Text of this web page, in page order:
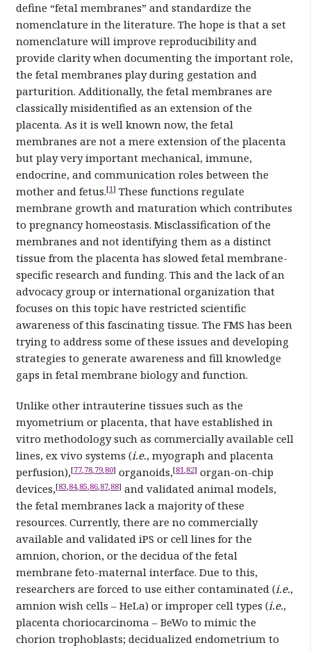
define “fetal membranes” and standardize the
nomenclature in the literature. The hope is that a set
nomenclature will improve reproducibility and
provide clarity when documenting the important role,
the fetal membranes play during gestation and
parturition. Additionally, the fetal membranes are
classically misidentified as an extension of the
placenta. As it is well known now, the fetal
membranes are not a mere extension of the placenta
but play very important mechanical, immune,
endocrine, and communication roles between the
mother and fetus.[1] These functions regulate
membrane growth and maturation which contributes
to pregnancy homeostasis. Misclassification of the
membranes and not identifying them as a distinct
tissue from the placenta has slowed fetal membrane-
specific research and funding. This and the lack of an
advocacy group or international organization that
focuses on this topic have restricted scientific
awareness of this fascinating tissue. The FMS has been
trying to address some of these issues and developing
strategies to generate awareness and fill knowledge
gaps in fetal membrane biology and function.
Unlike other intrauterine tissues such as the
myometrium or placenta, that have established in
vitro methodology such as commercially available cell
lines, ex vivo systems (i.e., myograph and placenta
perfusion),[77, 78, 79, 80] organoids,[81 82] organ-on-chip
devices,[83 84, 85 86, 87, 88] and validated animal models,
the fetal membranes lack a majority of these
resources. Currently, there are no commercially
available and validated iPS or cell lines for the
amnion, chorion, or the decidua of the fetal
membrane feto-maternal interface. Due to this,
researchers are forced to use either contaminated (i.e.,
amnion wish cells – HeLa) or improper cell types (i.e.,
placenta choriocarcinoma – BeWo to mimic the
chorion trophoblasts; decidualized endometrium to